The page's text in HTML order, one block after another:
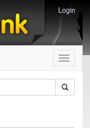
Login
Toggle